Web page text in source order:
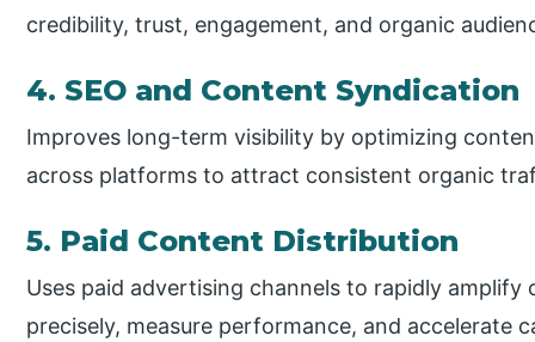
credibility, trust, engagement, and organic
4. SEO and Content Syndication
Improves long-term visibility by optimizing
across platforms to attract consistent organic
5. Paid Content Distribution
Uses paid advertising channels to rapidly
precisely, measure performance, and accelerate